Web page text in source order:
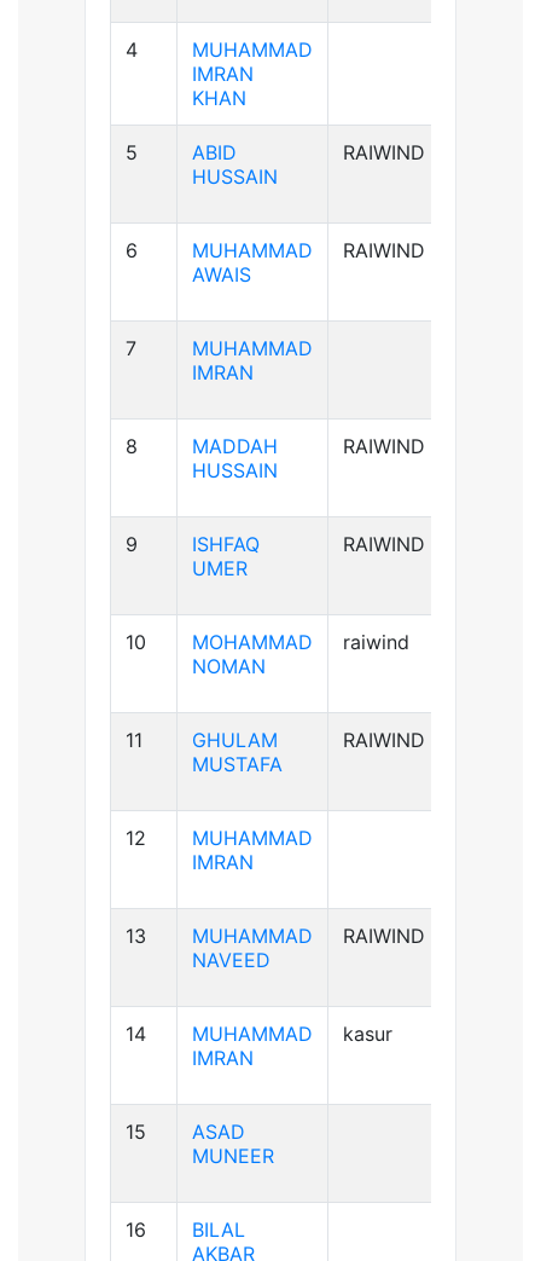
4
MUHAMMAD
IMRAN
KHAN
5
ABID
HUSSAIN
RAIWIND
6
MUHAMMAD
AWAIS
RAIWIND
7
MUHAMMAD
IMRAN
8
MADDAH
HUSSAIN
RAIWIND
9
ISHFAQ
UMER
RAIWIND
10
MOHAMMAD
NOMAN
raiwind
11
GHULAM
MUSTAFA
RAIWIND
12
MUHAMMAD
IMRAN
13
MUHAMMAD
NAVEED
RAIWIND
14
MUHAMMAD
IMRAN
kasur
15
ASAD
MUNEER
16
BILAL
AKBAR